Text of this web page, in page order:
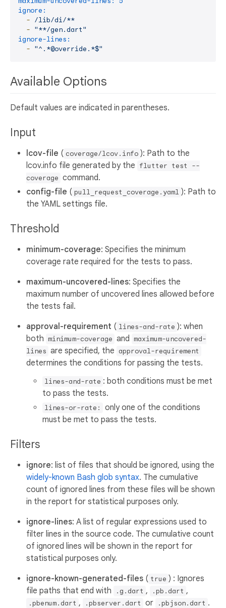
ignore:
- /lib/di/**
- "**/gen.dart"
ignore-lines:
- "^.*@override.*$"
Available Options
Default values are indicated in parentheses.
Input
lcov-file ( coverage/lcov.info ): Path to the
lcov.info file generated by the flutter test --
coverage command.
config-file ( pull_request_coverage.yaml ): Path to
the YAML settings file.
Threshold
minimum-coverage: Specifies the minimum
coverage rate required for the tests to pass.
maximum-uncovered-lines: Specifies the
maximum number of uncovered lines allowed before
the tests fail.
approval-requirement ( lines-and-rate ): when
both minimum-coverage and maximum-uncovered-
lines are specified, the approval-requirement
determines the conditions for passing the tests.
lines-and-rate : both conditions must be met
to pass the tests.
lines-or-rate:
only one of the conditions
must be met to pass the tests.
Filters
ignore: list of files that should be ignored, using the
widely-known Bash glob syntax. The cumulative
count of ignored lines from these files will be shown
in the report for statistical purposes only.
ignore-lines: A list of regular expressions used to
filter lines in the source code. The cumulative count
of ignored lines will be shown in the report for
statistical purposes only.
ignore-known-generated-files ( true ) : Ignores
file paths that end with
.g.dart , .pb.dart ,
.pbenum.dart , .pbserver.dart or .pbjson.dart .